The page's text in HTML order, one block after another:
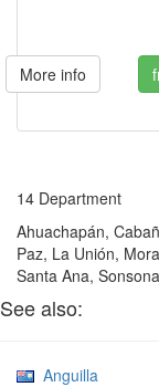
More info
14 Department
Ahuachapán,
Paz, La Unión,
Santa Ana,
See also:
Anguilla